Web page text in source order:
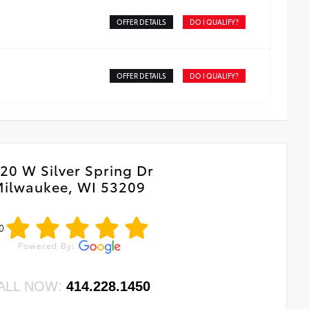
are durable and perform in most environments
OFFER DETAILS DO I QUALIFY?
OFFER DETAILS DO I QUALIFY?
W Silver Spring Dr
WI 53209
NOW:414.228.1450